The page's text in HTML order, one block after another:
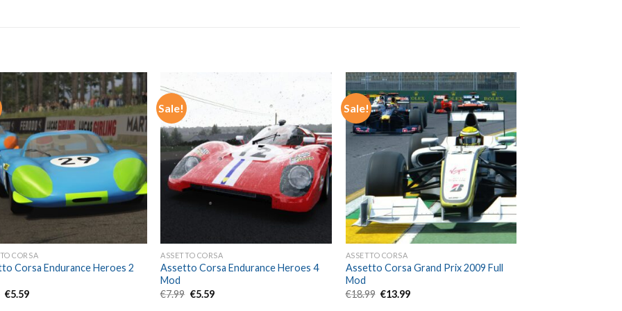
CORSA
Corsa Endurance Heroes 2
Original
€5.59Current
Sale!
ASSETTO CORSA
Assetto Corsa Endurance Heroes 4
Mod
€7.99 Original
€5.59Current
Sale!
ASSETTO CORSA
Assetto Corsa Grand Prix 2009 Full
Mod
€18.99 Original
€13.99Current